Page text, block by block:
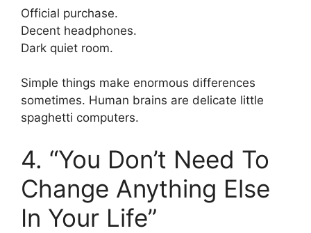
Official purchase.
Decent headphones.
Dark quiet room.
Simple things make enormous differences
sometimes. Human brains are delicate little
spaghetti computers.
4. “You Don’t Need To
Change Anything Else
In Your Life”